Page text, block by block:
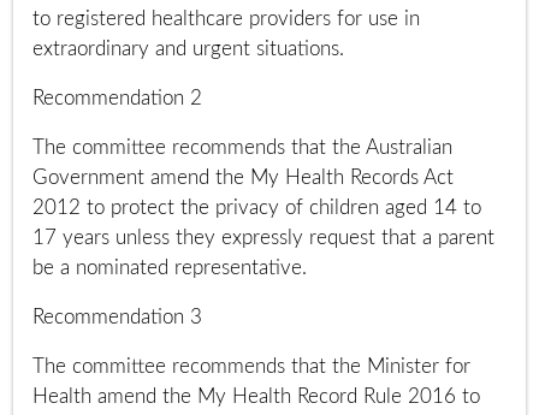
to registered healthcare providers for use in
extraordinary and urgent situations.
Recommendation 2
The committee recommends that the Australian
Government amend the My Health Records Act
2012 to protect the privacy of children aged 14 to
17 years unless they expressly request that a parent
be a nominated representative.
Recommendation 3
The committee recommends that the Minister for
Health amend the My Health Record Rule 2016 to